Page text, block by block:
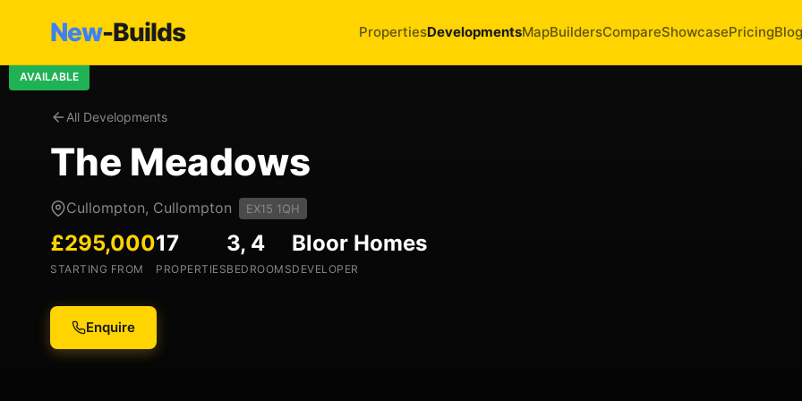
New-Builds PropertiesDevelopmentsMapBuildersCompareShowcasePricingBlog
All Developments
AVAILABLE
The Meadows
Cullompton, Cullompton EX15 1QH
£295,000
STARTING FROM
17
PROPERTIES
3, 4
BEDROOMS
Bloor Homes
DEVELOPER
Enquire